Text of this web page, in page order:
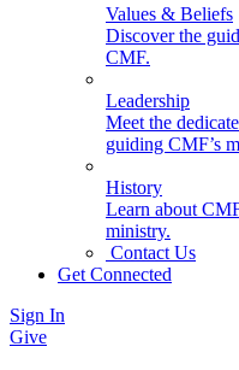
Values & Beliefs
Discover the
CMF.
Leadership
Meet the
guiding CMF’s
History
Learn about
ministry.
Contact Us
Get Connected
Sign In
Give